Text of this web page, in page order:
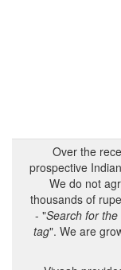
Over the
prospective
We do not
thousands of
- "Search for
tag". We are